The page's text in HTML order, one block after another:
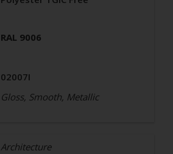
RAL 9006
02007I
Gloss, Smooth, Metallic
Architecture